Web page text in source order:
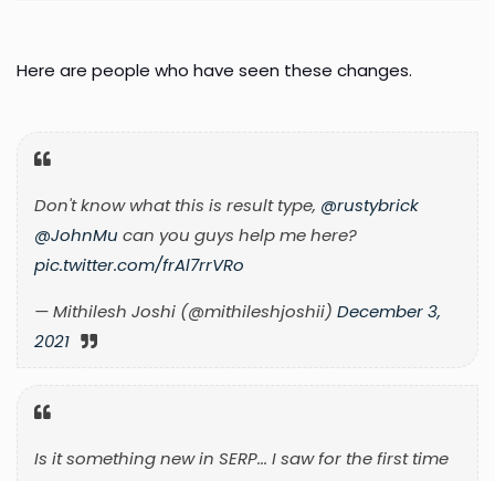
Here are people who have seen these changes.
Don't know what this is result type, @rustybrick
@JohnMu can you guys help me here?
pic.twitter.com/frAl7rrVRo
— Mithilesh Joshi (@mithileshjoshii) December 3,
2021
Is it something new in SERP... I saw for the first time